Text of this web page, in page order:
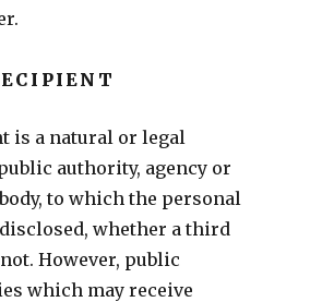
is a natural or legal
authority, agency or
to which the personal
whether a third
However, public
which may receive